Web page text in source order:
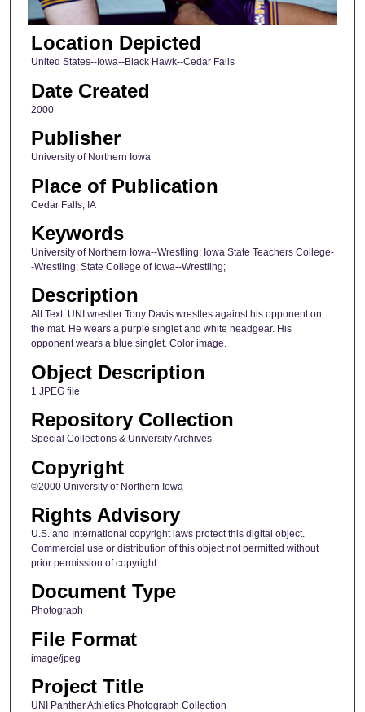
Location Depicted
United States--Iowa--Black Hawk--Cedar Falls
Date Created
2000
Publisher
University of Northern Iowa
Place of Publication
Cedar Falls, IA
Keywords
University of Northern Iowa--Wrestling; Iowa State Teachers College-
-Wrestling; State College of Iowa--Wrestling;
Description
Alt Text: UNI wrestler Tony Davis wrestles against his opponent on
the mat. He wears a purple singlet and white headgear. His
opponent wears a blue singlet. Color image.
Object Description
1 JPEG file
Repository Collection
Special Collections & University Archives
Copyright
©2000 University of Northern Iowa
Rights Advisory
U.S. and International copyright laws protect this digital object.
Commercial use or distribution of this object not permitted without
prior permission of copyright.
Document Type
Photograph
File Format
image/jpeg
Project Title
UNI Panther Athletics Photograph Collection